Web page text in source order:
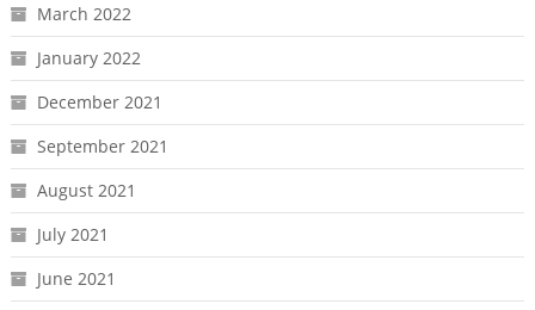
March 2022
January 2022
December 2021
September 2021
August 2021
July 2021
June 2021